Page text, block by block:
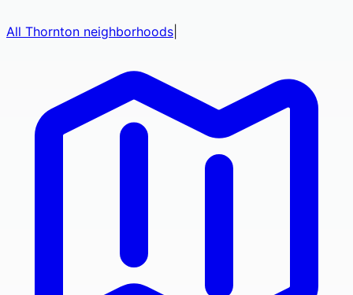
All Thornton neighborhoods